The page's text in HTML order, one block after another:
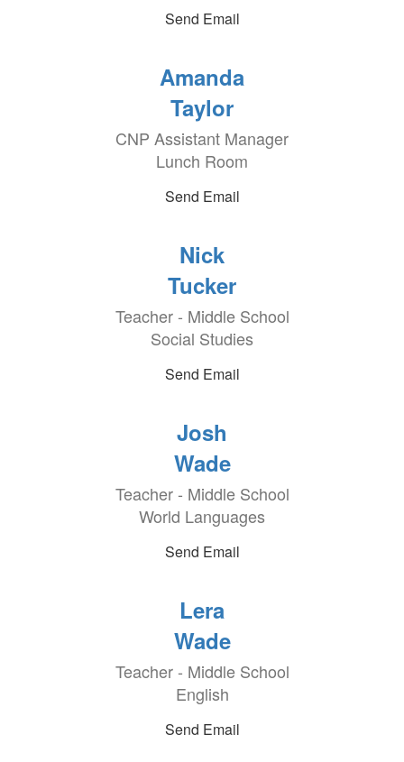
Send Email
Amanda
Taylor
CNP Assistant Manager
Lunch Room
Send Email
Nick
Tucker
Teacher - Middle School
Social Studies
Send Email
Josh
Wade
Teacher - Middle School
World Languages
Send Email
Lera
Wade
Teacher - Middle School
English
Send Email